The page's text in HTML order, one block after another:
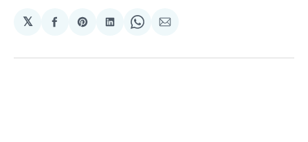
𝕏
Share
Facebook
Share
Pinterest
Share
LinkedIn
Share
WhatsApp
Share
Email